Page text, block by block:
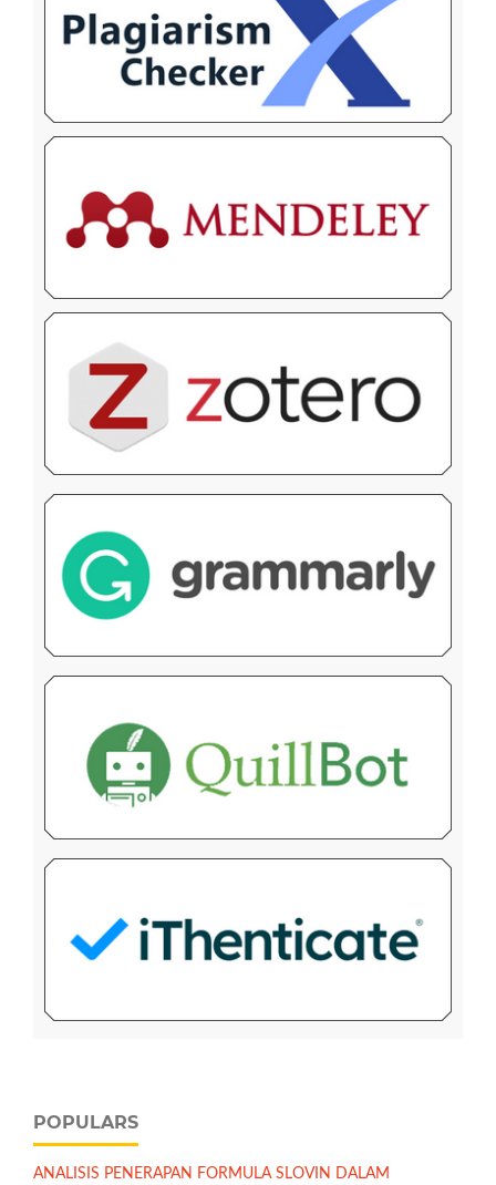
POPULARS
ANALISIS PENERAPAN FORMULA SLOVIN DALAM